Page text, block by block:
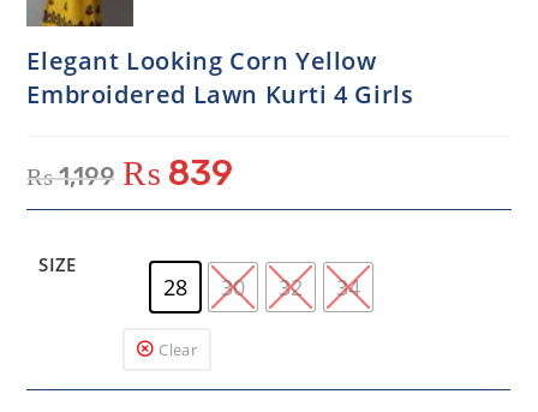
Elegant Looking Corn Yellow
Embroidered Lawn Kurti 4 Girls
₨1,199 ₨ 839
SIZE
28 30 32 34
Clear